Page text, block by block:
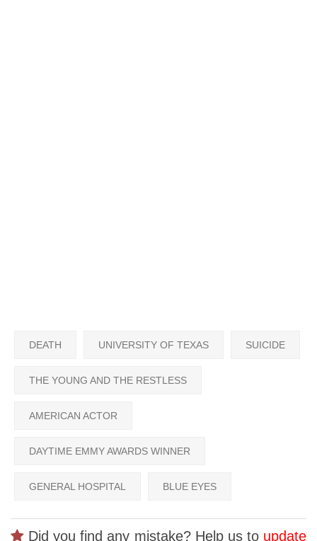
DEATH UNIVERSITY OF TEXAS SUICIDE
THE YOUNG AND THE RESTLESS
AMERICAN ACTOR
DAYTIME EMMY AWARDS WINNER
GENERAL HOSPITAL BLUE EYES
Did you find any mistake? Help us to update